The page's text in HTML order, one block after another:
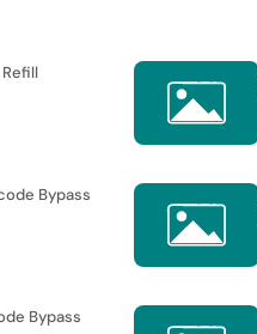
Bypass
Bypass